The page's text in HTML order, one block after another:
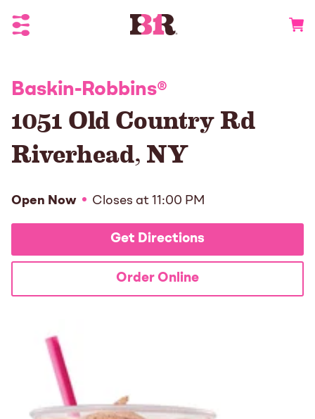
Toggle Header Menu
Baskin-Robbins®
1051 Old Country Rd
Riverhead,NY
Open Now Closes at 11:00 PM
Get Directions
Order Online